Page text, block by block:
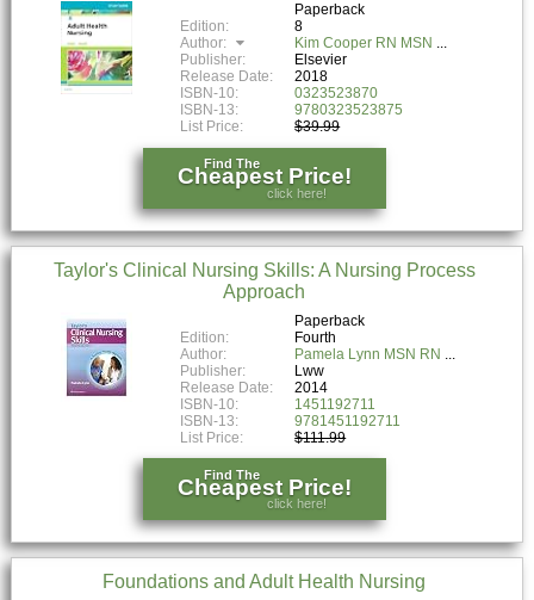
Paperback
Edition:
8
Author:
Kim Cooper RN MSN
Publisher:
Elsevier
Release Date:
2018
ISBN-10:
0323523870
ISBN-13:
9780323523875
List Price:
$39.99
Find The
Cheapest Price!
click here!
Taylor's Clinical Nursing Skills: A Nursing Process
Approach
Paperback
Edition:
Fourth
Author:
Pamela Lynn MSN RN
Publisher:
Lww
Release Date:
2014
ISBN-10:
1451192711
ISBN-13:
9781451192711
List Price:
$111.99
Find The
Cheapest Price!
click here!
Foundations and Adult Health Nursing